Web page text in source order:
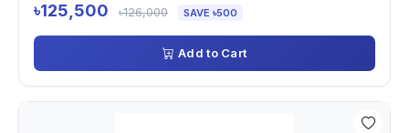
৳125,500 ৳126,000 SAVE ৳500
Add to Cart